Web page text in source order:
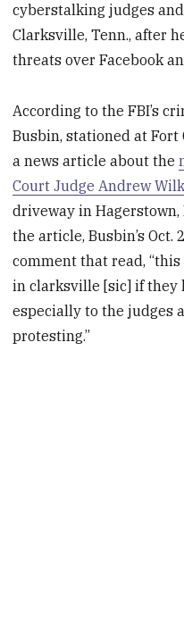
cyberstalking judges
Clarksville, Tenn., after
threats over Facebook
According to the FBI’s
Busbin, stationed at Fort
a news article about the
Court Judge Andrew
driveway in
the article, Busbin’s
comment that read,
in clarksville [sic] if they
especially to the judges
protesting.”